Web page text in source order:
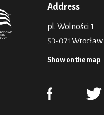
Address
pl. Wolności 1
50-071 Wrocław
Show on the map